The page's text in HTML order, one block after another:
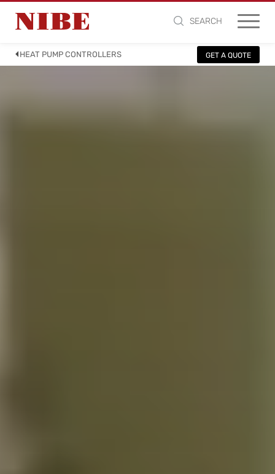
SEARCH
HEAT PUMP CONTROLLERS GET A QUOTE